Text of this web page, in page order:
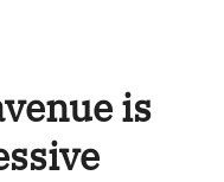
is